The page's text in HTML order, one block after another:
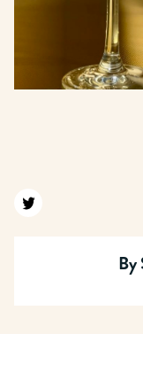
Find us on twitter
By